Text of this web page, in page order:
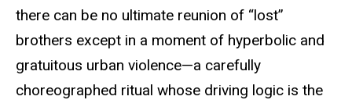
there can be no ultimate reunion of “lost”
brothers except in a moment of hyperbolic and
gratuitous urban violence—a carefully
choreographed ritual whose driving logic is the